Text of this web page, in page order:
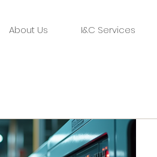
About Us I&C Services